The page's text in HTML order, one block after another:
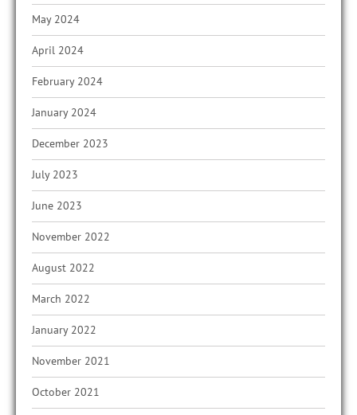
May 2024
April 2024
February 2024
January 2024
December 2023
July 2023
June 2023
November 2022
August 2022
March 2022
January 2022
November 2021
October 2021